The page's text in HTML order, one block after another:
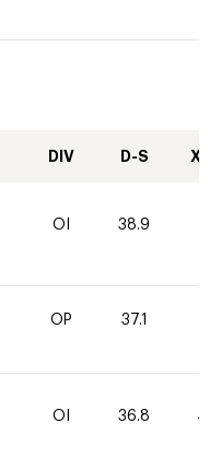
DIV D-S XC-
OI 38.9
OP 37.1
OI 36.8 40